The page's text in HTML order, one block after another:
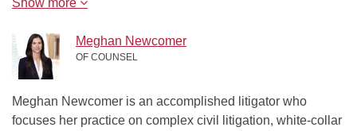
Meghan Newcomer
OF COUNSEL
Meghan Newcomer is an accomplished litigator who
focuses her practice on complex civil litigation, white-collar